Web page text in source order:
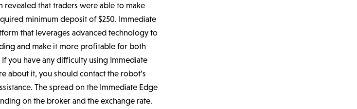
revealed that traders were able to make
minimum deposit of $250. Immediate
that leverages advanced technology to
and make it more profitable for both
you have any difficulty using Immediate
about it, you should contact the robot’s
The spread on the Immediate Edge
on the broker and the exchange rate.